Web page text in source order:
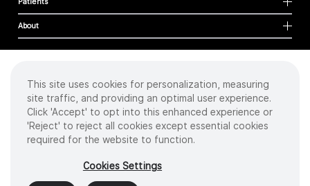
About
Cookies
Privacy Policy
Terms of Use
Sitemap
2026 Intuitive Surgical Operations, Inc. All rights reserved.
Product and brand names/logos, including INTUITIVE, DA VINCI, and ION, are
This site uses cookies for personalization, measuring
site traffic, and providing an optimal user experience.
Click 'Accept' to opt into this enhanced experience or
'Reject' to reject all cookies except essential cookies
required for the website to function.
Cookies Settings